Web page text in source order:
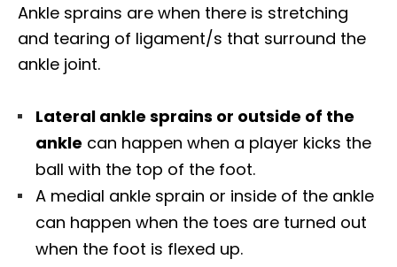
Ankle sprains are when there is stretching
and tearing of ligament/s that surround the
ankle joint.
Lateral ankle sprains or outside of the
ankle can happen when a player kicks the
ball with the top of the foot.
A medial ankle sprain or inside of the ankle
can happen when the toes are turned out
when the foot is flexed up.